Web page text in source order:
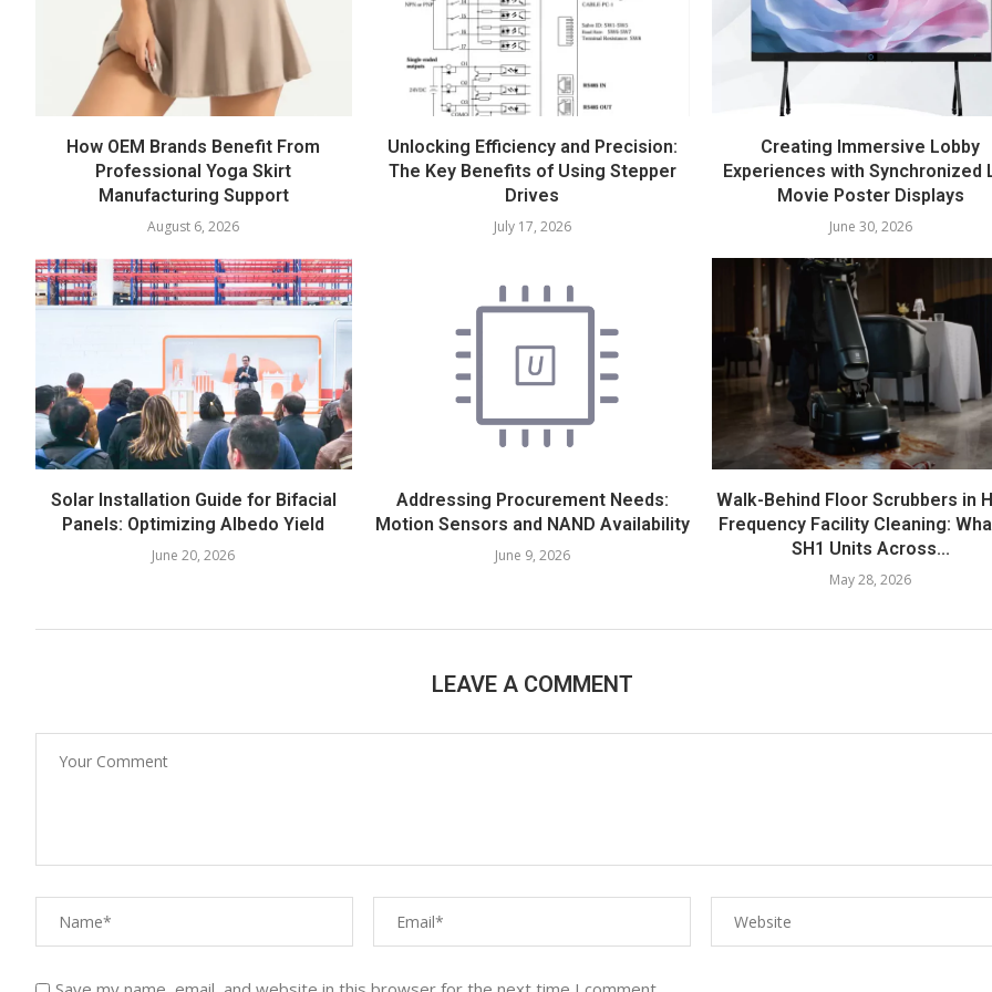
How OEM Brands Benefit From
Professional Yoga Skirt
Manufacturing Support
August 6, 2026
Unlocking Efficiency and Precision:
The Key Benefits of Using Stepper
Drives
July 17, 2026
Creating Immersive Lobby
Experiences with Synchronized
Movie Poster Displays
June 30, 2026
Solar Installation Guide for Bifacial
Panels: Optimizing Albedo Yield
June 20, 2026
Addressing Procurement Needs:
Motion Sensors and NAND Availability
June 9, 2026
Walk-Behind Floor Scrubbers in
Frequency Facility Cleaning:
SH1 Units Across...
May 28, 2026
LEAVE A COMMENT